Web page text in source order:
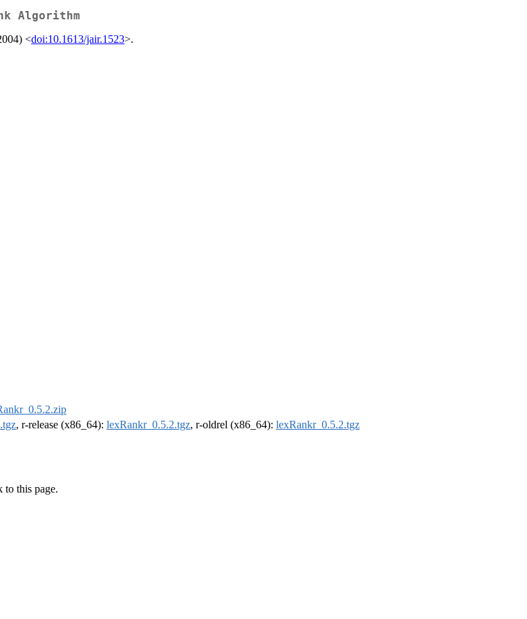
Algorithm
<doi:10.1613/jair.1523>.
, r-release (x86_64): lexRankr_0.5.2.tgz, r-oldrel (x86_64): lexRankr_0.5.2.tgz
to this page.